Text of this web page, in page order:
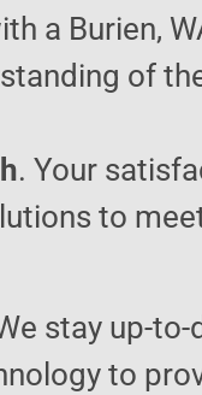
a Burien,
of
. Your
to
stay up-
to